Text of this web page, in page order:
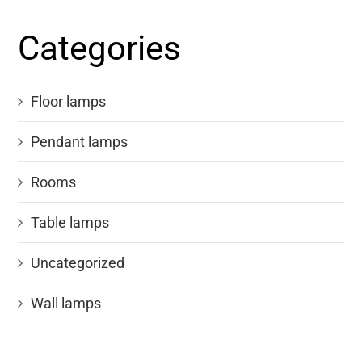
Categories
Floor lamps
Pendant lamps
Rooms
Table lamps
Uncategorized
Wall lamps